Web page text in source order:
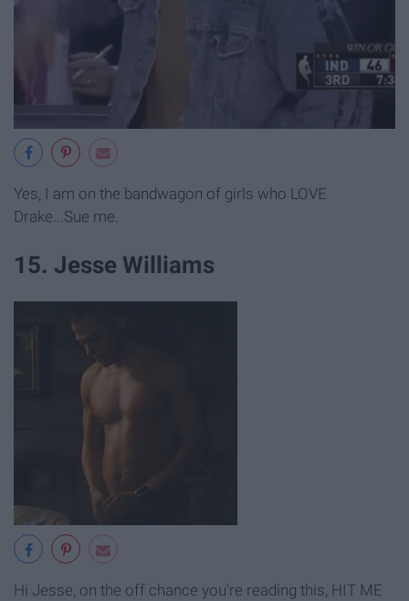
Yes, I am on the bandwagon of girls who LOVE
Drake...Sue me.
15. Jesse Williams
Hi Jesse, on the off chance you're reading this, HIT ME